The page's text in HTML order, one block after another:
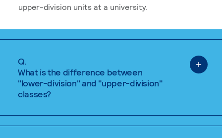
upper-division units at a university.
Q.
What is the difference between
"lower-division" and "upper-division"
classes?